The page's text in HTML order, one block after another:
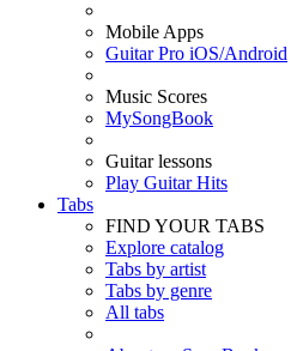
Mobile Apps
Guitar Pro iOS/Android
Music Scores
MySongBook
Guitar lessons
Play Guitar Hits
Tabs
FIND YOUR TABS
Explore catalog
Tabs by artist
Tabs by genre
All tabs